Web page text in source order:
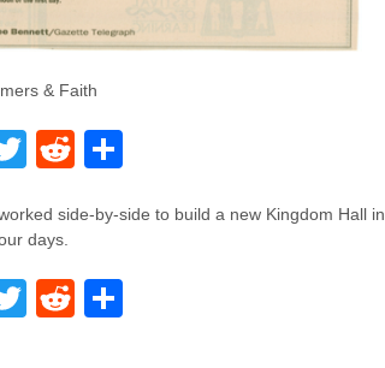
& Faith
TwitterReddit
side-by-side to build a new Kingdom Hall in
days.
TwitterReddit